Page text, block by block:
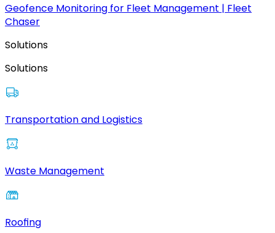
Geofence Monitoring for Fleet Management | Fleet
Chaser
Solutions
Solutions
Transportation and Logistics
Waste Management
Roofing